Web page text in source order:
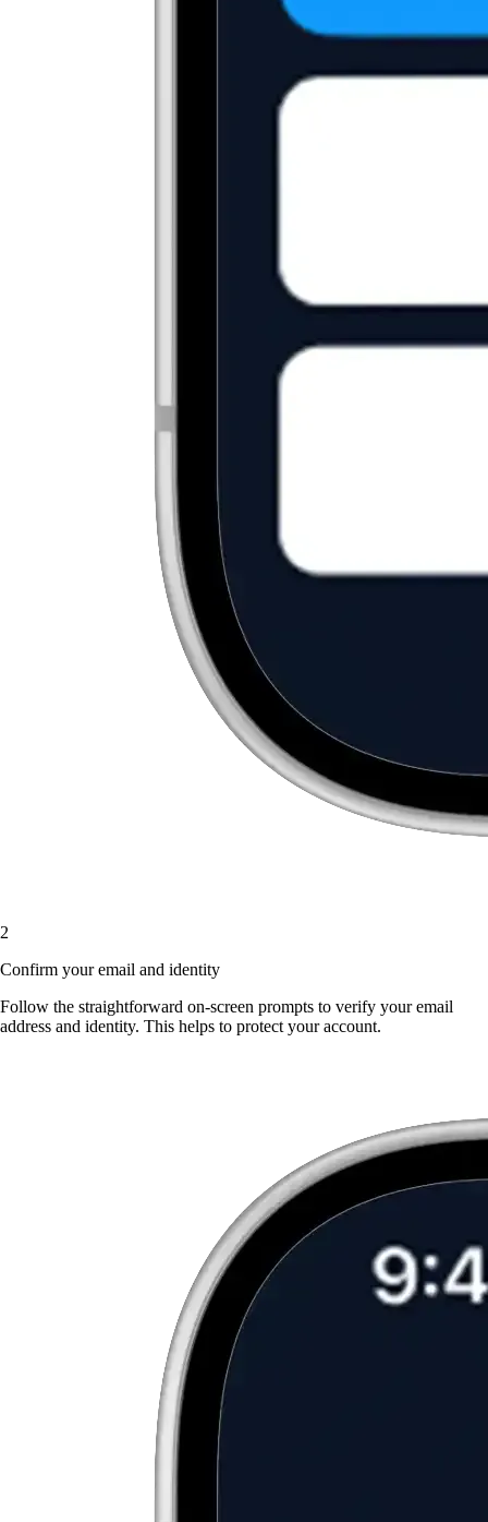
2
Confirm your email and identity
Follow the straightforward on-screen prompts to verify your email
address and identity. This helps to protect your account.